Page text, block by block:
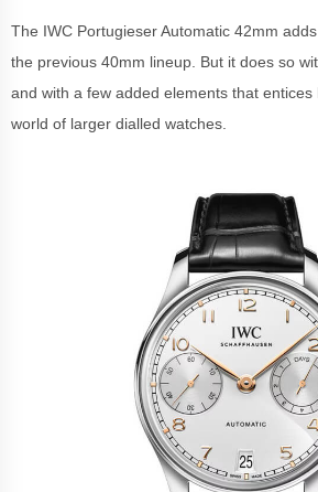
The IWC Portugieser Automatic 42mm
the previous 40mm lineup. But it does so
and with a few added elements that entices
world of larger dialled watches.